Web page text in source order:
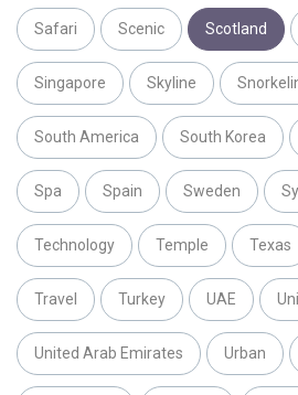
Safari Scenic Scotland
Singapore Skyline
South America South Korea
Spa Spain Sweden
Technology Temple Texas
Travel Turkey UAE
United Arab Emirates Urban